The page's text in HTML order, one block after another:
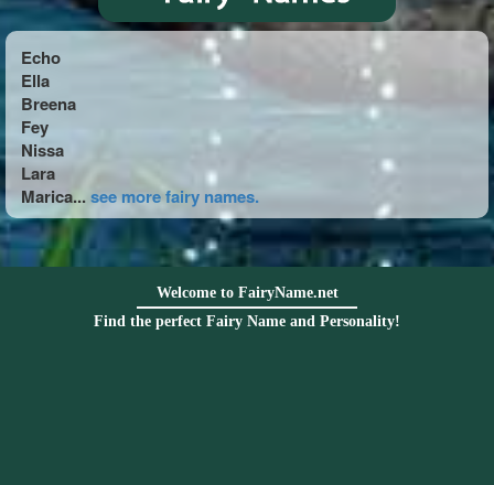
Echo
Ella
Breena
Fey
Nissa
Lara
Marica...see more fairy names.
Welcome to FairyName.net
Find the perfect Fairy Name and Personality!